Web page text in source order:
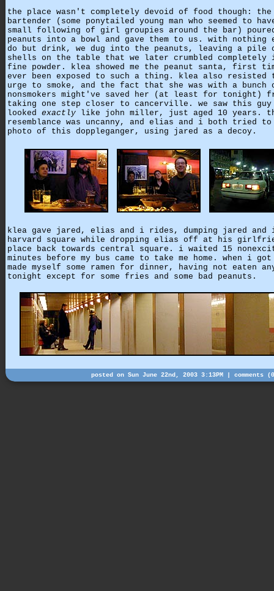
the place wasn't completely devoid of food though: the
bartender (some ponytailed young man who seemed to
small following of girl groupies around the bar) poured
peanuts into a bowl and gave them to us. with nothing
do but drink, we dug into the peanuts, leaving a pile
shells on the table that we later crumbled completely
fine powder. klea showed me the peanut santa, first
ever been exposed to such a thing. klea also resisted
urge to smoke, and the fact that she was with a bunch
nonsmokers might've saved her (at least for tonight)
taking one step closer to cancerville. we saw this guy
looked exactly like john miller, just aged 10 years.
resemblance was uncanny, and elias and i both tried
photo of this doppleganger, using jared as a decoy.
klea gave jared, elias and i rides, dumping jared
harvard square while dropping elias off at his
place back towards central square. i waited 15
minutes before my bus came to take me home. when i
made myself some ramen for dinner, having not eaten
tonight except for some fries and some bad peanuts.
posted on Sun June 22nd, 2003 3:13PM | comments